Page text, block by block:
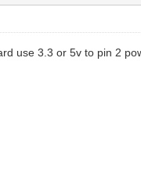
use 3.3 or 5v to pin 2